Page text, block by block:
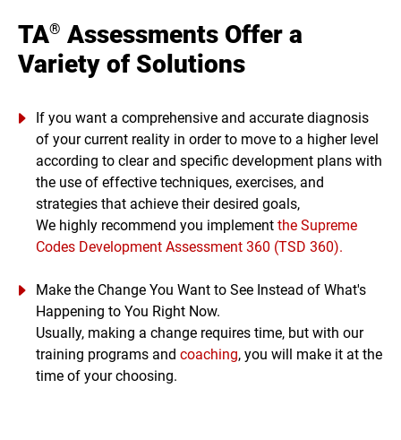
TA® Assessments Offer a
Variety of Solutions
If you want a comprehensive and accurate diagnosis
of your current reality in order to move to a higher level
according to clear and specific development plans with
the use of effective techniques, exercises, and
strategies that achieve their desired goals,
We highly recommend you implement the Supreme
Codes Development Assessment 360 (TSD 360).
Make the Change You Want to See Instead of What's
Happening to You Right Now.
Usually, making a change requires time, but with our
training programs and coaching, you will make it at the
time of your choosing.